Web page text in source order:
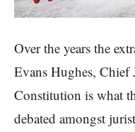
Over the years the
Evans Hughes, Chief
Constitution is what
debated amongst